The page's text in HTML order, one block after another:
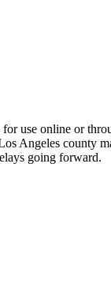
use online or
Angeles county
going forward.